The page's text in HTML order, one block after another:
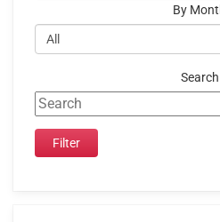
By
Search